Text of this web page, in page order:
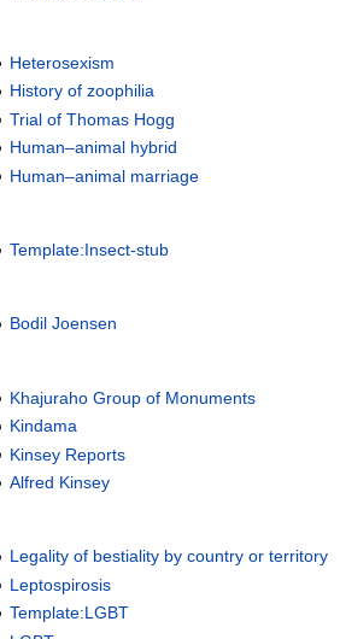
Heterosexism
History of zoophilia
Trial of Thomas Hogg
Human–animal hybrid
Human–animal marriage
Template:Insect-stub
Bodil Joensen
Khajuraho Group of Monuments
Kindama
Kinsey Reports
Alfred Kinsey
Legality of bestiality by country or territory
Leptospirosis
Template:LGBT